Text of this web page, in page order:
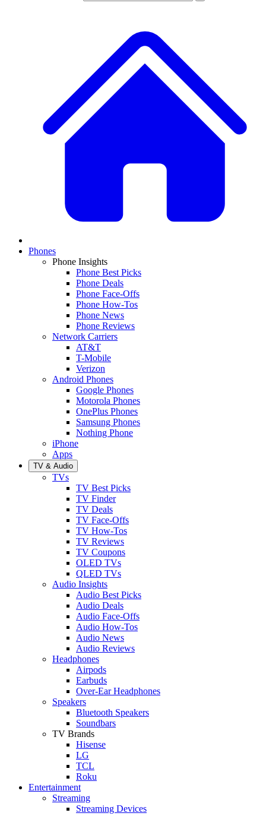
Phones
Phone Insights
Phone Best Picks
Phone Deals
Phone Face-Offs
Phone How-Tos
Phone News
Phone Reviews
Network Carriers
AT&T
T-Mobile
Verizon
Android Phones
Google Phones
Motorola Phones
OnePlus Phones
Samsung Phones
Nothing Phone
iPhone
Apps
TV & Audio
TVs
TV Best Picks
TV Finder
TV Deals
TV Face-Offs
TV How-Tos
TV Reviews
TV Coupons
OLED TVs
QLED TVs
Audio Insights
Audio Best Picks
Audio Deals
Audio Face-Offs
Audio How-Tos
Audio News
Audio Reviews
Headphones
Airpods
Earbuds
Over-Ear Headphones
Speakers
Bluetooth Speakers
Soundbars
TV Brands
Hisense
LG
TCL
Roku
Entertainment
Streaming
Streaming Devices